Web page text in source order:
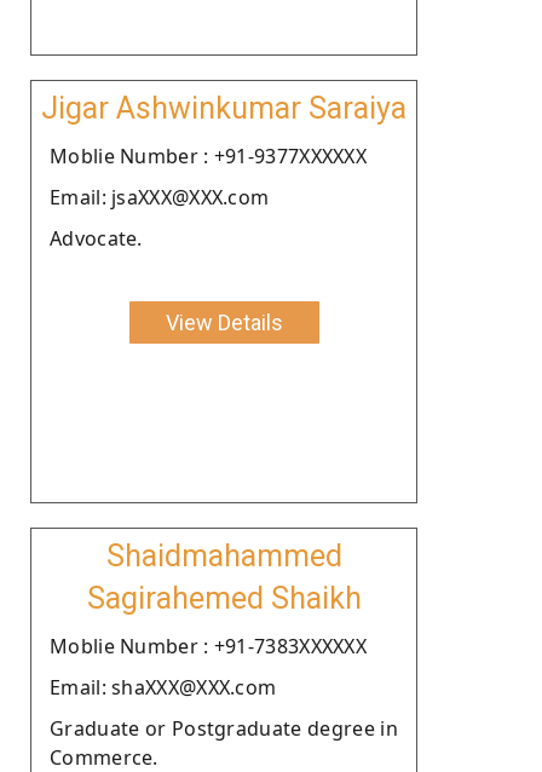
Jigar Ashwinkumar Saraiya
Moblie Number : +91-9377XXXXXX
Email: jsaXXX@XXX.com
Advocate.
View Details
Shaidmahammed
Sagirahemed Shaikh
Moblie Number : +91-7383XXXXXX
Email: shaXXX@XXX.com
Graduate or Postgraduate degree in
Commerce.